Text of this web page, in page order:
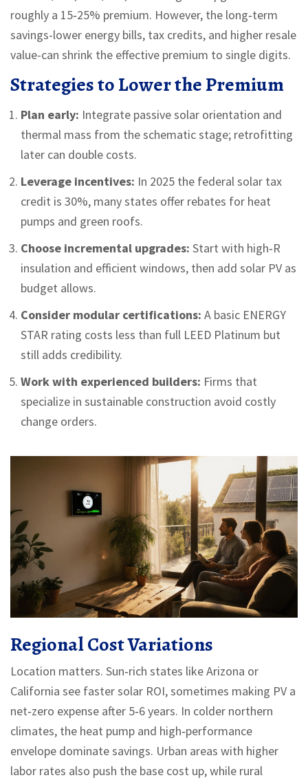
roughly a 15‑25% premium. However, the long‑term
savings-lower energy bills, tax credits, and higher resale
value-can shrink the effective premium to single digits.
Strategies to Lower the Premium
Plan early: Integrate passive solar orientation and
thermal mass from the schematic stage; retrofitting
later can double costs.
Leverage incentives: In 2025 the federal solar tax
credit is 30%, many states offer rebates for heat
pumps and green roofs.
Choose incremental upgrades: Start with high‑R
insulation and efficient windows, then add solar PV as
budget allows.
Consider modular certifications: A basic ENERGY
STAR rating costs less than full LEED Platinum but
still adds credibility.
Work with experienced builders: Firms that
specialize in sustainable construction avoid costly
change orders.
Regional Cost Variations
Location matters. Sun‑rich states like Arizona or
California see faster solar ROI, sometimes making PV a
net‑zero expense after 5‑6 years. In colder northern
climates, the heat pump and high‑performance
envelope dominate savings. Urban areas with higher
labor rates also push the base cost up, while rural